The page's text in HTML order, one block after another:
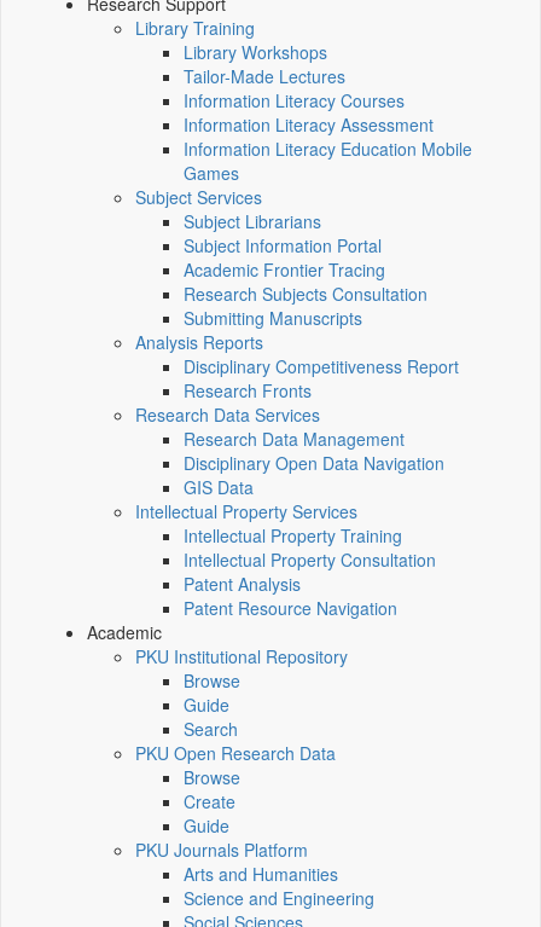
Library Training
Library Workshops
Tailor-Made Lectures
Information Literacy Courses
Information Literacy Assessment
Information Literacy Education Mobile
Games
Subject Services
Subject Librarians
Subject Information Portal
Academic Frontier Tracing
Research Subjects Consultation
Submitting Manuscripts
Analysis Reports
Disciplinary Competitiveness Report
Research Fronts
Research Data Services
Research Data Management
Disciplinary Open Data Navigation
GIS Data
Intellectual Property Services
Intellectual Property Training
Intellectual Property Consultation
Patent Analysis
Patent Resource Navigation
Academic
PKU Institutional Repository
Browse
Guide
Search
PKU Open Research Data
Browse
Create
Guide
PKU Journals Platform
Arts and Humanities
Science and Engineering